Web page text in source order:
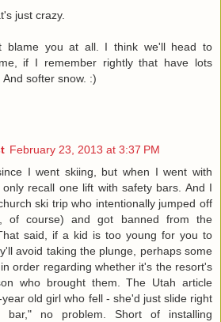
just crazy.
blame you at all. I think we'll head to
if I remember rightly that have lots
softer snow. :)
February 23, 2013 at 3:37 PM
I went skiing, but when I went with
recall one lift with safety bars. And I
ski trip who intentionally jumped off
of course) and got banned from the
said, if a kid is too young for you to
avoid taking the plunge, perhaps some
order regarding whether it's the resort's
who brought them. The Utah article
old girl who fell - she'd just slide right
bar," no problem. Short of installing